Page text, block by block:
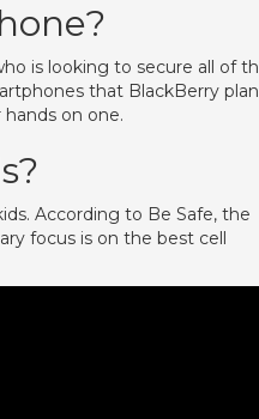
is looking to secure all of
that BlackBerry
on one.
According to Be Safe, the
focus is on the best cell